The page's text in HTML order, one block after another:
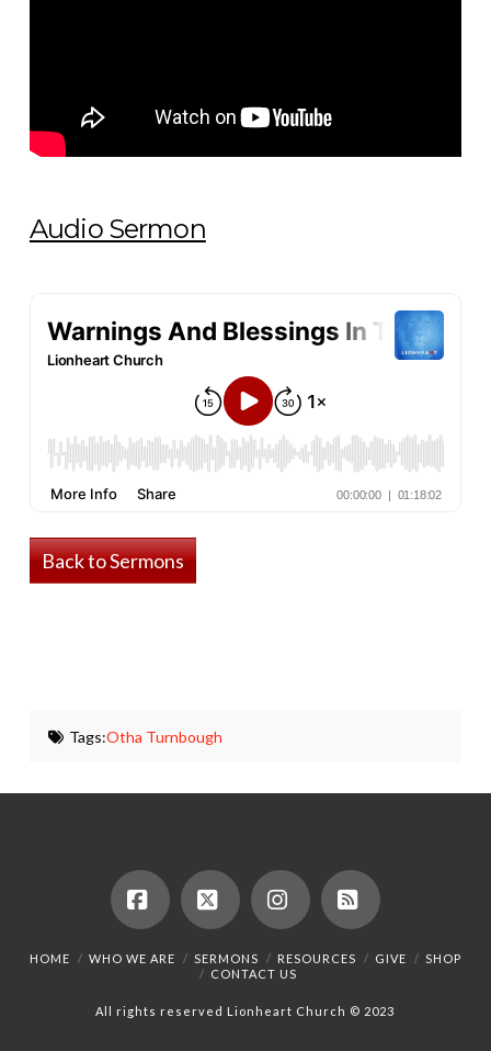
Audio Sermon
Back to Sermons
Tags:Otha Turnbough
Facebook
X Instagram
RSS
HOME WHO WE ARE SERMONS RESOURCES GIVE
SHOP
CONTACT US
All rights reserved Lionheart Church © 2023